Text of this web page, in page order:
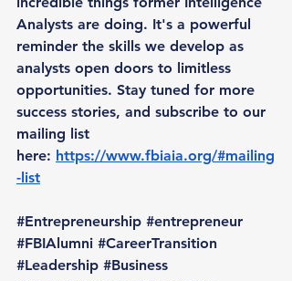
Analysts are doing. It's a powerful
reminder the skills we develop as
analysts open doors to limitless
opportunities. Stay tuned for more
success stories, and subscribe to our
mailing list
here: https://www.fbiaia.org/#mailing
-list
#Entrepreneurship #entrepreneur
#FBIAlumni #CareerTransition
#Leadership #Business